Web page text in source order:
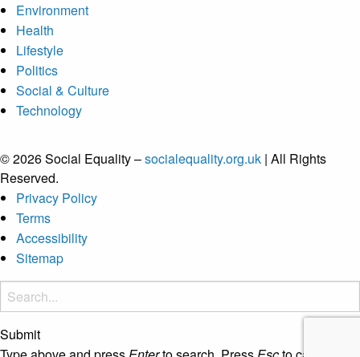
Environment
Health
Lifestyle
Politics
Social & Culture
Technology
© 2026 Social Equality –socialequality.org.uk | All Rights
Reserved.
Privacy Policy
Terms
Accessibility
Sitemap
Submit